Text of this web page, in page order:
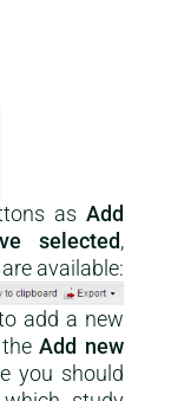
as Add
selected,
are available:
add a new
theAdd new
you should